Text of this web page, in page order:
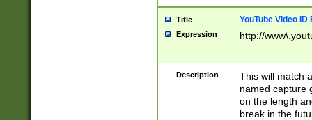
Title YouTube Video
Expression http://
Description
This will match
named capture
on the length
break in the